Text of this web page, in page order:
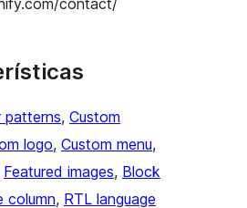
patterns, Custom
logo, Custom menu
Featured images, Block
column, RTL language